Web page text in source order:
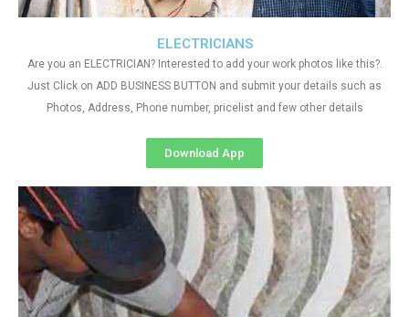
ELECTRICIANS
Are you an ELECTRICIAN? Interested to add your work photos like this?.
Just Click on ADD BUSINESS BUTTON and submit your details such as
Photos, Address, Phone number, pricelist and few other details
Download App